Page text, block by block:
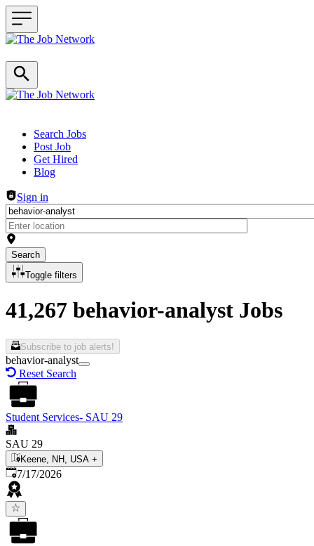
Header navigation
Search Jobs
Post Job
Get Hired
Blog
Sign in
Search
Toggle filters
41,267 behavior-analyst Jobs
Subscribe to job alerts!
behavior-analyst
Reset Search
Student Services- SAU 29
SAU 29
Keene, NH, USA +
Published:
7/17/2026